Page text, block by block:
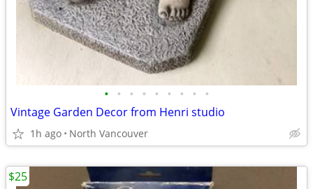
• • • • • • • • •
Vintage Garden Decor from Henri studio
1h ago North Vancouver
$25